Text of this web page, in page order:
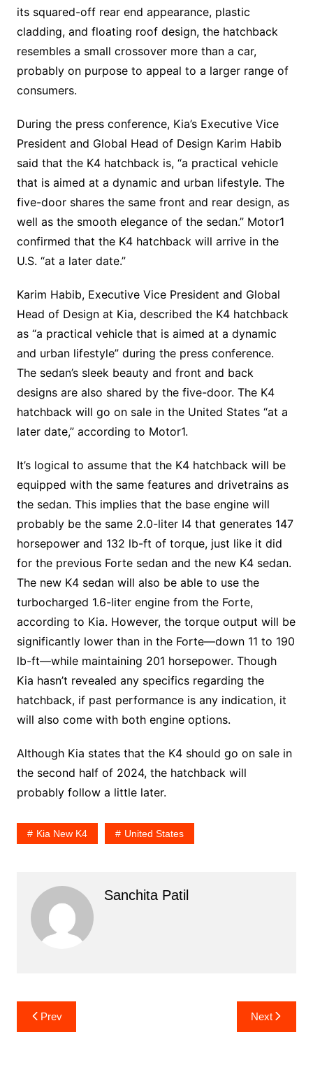
its squared-off rear end appearance, plastic
cladding, and floating roof design, the hatchback
resembles a small crossover more than a car,
probably on purpose to appeal to a larger range of
consumers.
During the press conference, Kia’s Executive Vice
President and Global Head of Design Karim Habib
said that the K4 hatchback is, “a practical vehicle
that is aimed at a dynamic and urban lifestyle. The
five-door shares the same front and rear design, as
well as the smooth elegance of the sedan.” Motor1
confirmed that the K4 hatchback will arrive in the
U.S. “at a later date.”
Karim Habib, Executive Vice President and Global
Head of Design at Kia, described the K4 hatchback
as “a practical vehicle that is aimed at a dynamic
and urban lifestyle” during the press conference.
The sedan’s sleek beauty and front and back
designs are also shared by the five-door. The K4
hatchback will go on sale in the United States “at a
later date,” according to Motor1.
It’s logical to assume that the K4 hatchback will be
equipped with the same features and drivetrains as
the sedan. This implies that the base engine will
probably be the same 2.0-liter I4 that generates 147
horsepower and 132 lb-ft of torque, just like it did
for the previous Forte sedan and the new K4 sedan.
The new K4 sedan will also be able to use the
turbocharged 1.6-liter engine from the Forte,
according to Kia. However, the torque output will be
significantly lower than in the Forte—down 11 to 190
lb-ft—while maintaining 201 horsepower. Though
Kia hasn’t revealed any specifics regarding the
hatchback, if past performance is any indication, it
will also come with both engine options.
Although Kia states that the K4 should go on sale in
the second half of 2024, the hatchback will
probably follow a little later.
Kia New K4 United States
Sanchita Patil
Post
navigation
Prev Next